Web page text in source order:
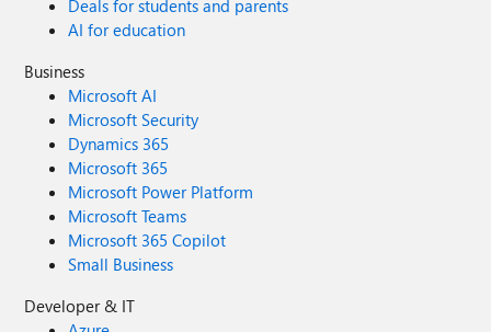
Deals for students and parents
AI for education
Business
Microsoft AI
Microsoft Security
Dynamics 365
Microsoft 365
Microsoft Power Platform
Microsoft Teams
Microsoft 365 Copilot
Small Business
Developer & IT